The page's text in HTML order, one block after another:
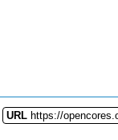
URL https://